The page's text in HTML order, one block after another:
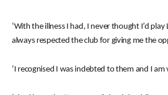
‘With the illness I had, I never thought I’d play
always respected the club for giving me the
‘I recognised I was indebted to them and I am